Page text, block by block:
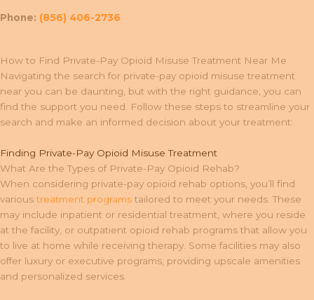
Phone: (856) 406-2736
How to Find Private-Pay Opioid Misuse Treatment Near Me
Navigating the search for private-pay opioid misuse treatment
near you can be daunting, but with the right guidance, you can
find the support you need. Follow these steps to streamline your
search and make an informed decision about your treatment:
Finding Private-Pay Opioid Misuse Treatment
What Are the Types of Private-Pay Opioid Rehab?
When considering private-pay opioid rehab options, you’ll find
varioustreatment programs tailored to meet your needs. These
may include inpatient or residential treatment, where you reside
at the facility, or outpatient opioid rehab programs that allow you
to live at home while receiving therapy. Some facilities may also
offer luxury or executive programs, providing upscale amenities
and personalized services.